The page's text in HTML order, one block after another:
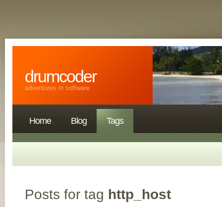
drumcoder
adventures in software
Home Blog Tags
Posts for tag http_host